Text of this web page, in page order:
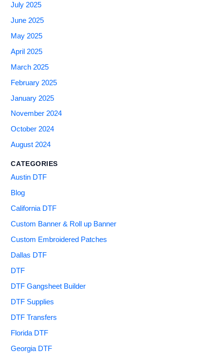
July 2025
June 2025
May 2025
April 2025
March 2025
February 2025
January 2025
November 2024
October 2024
August 2024
CATEGORIES
Austin DTF
Blog
California DTF
Custom Banner & Roll up Banner
Custom Embroidered Patches
Dallas DTF
DTF
DTF Gangsheet Builder
DTF Supplies
DTF Transfers
Florida DTF
Georgia DTF